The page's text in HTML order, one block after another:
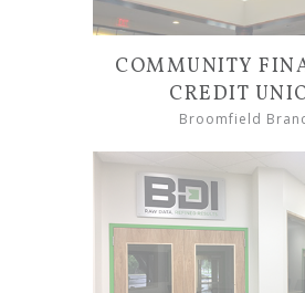
COMMUNITY
CREDIT
Broomfield